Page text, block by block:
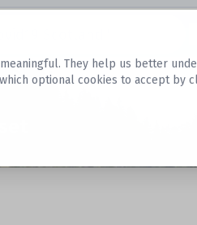
They help us better
optional cookies to accept by